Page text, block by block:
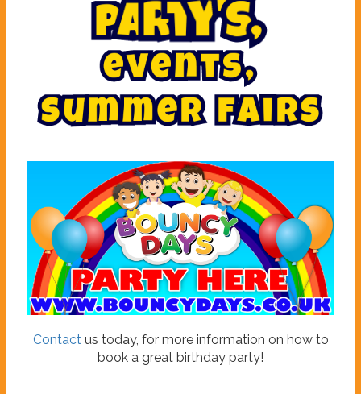
pa rty's,
events,
summer fairs
Contact us today, for more information on how to
book a great birthday party!